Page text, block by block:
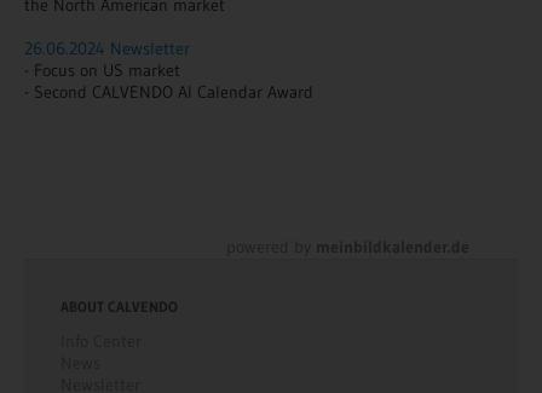
26.06.2024 Newsletter
- Focus on US market
- Second CALVENDO AI Calendar Award
ABOUT CALVENDO